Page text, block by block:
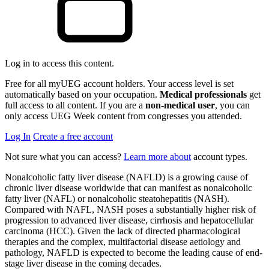
Log in to access this content.
Free for all myUEG account holders. Your access level is set
automatically based on your occupation. Medical professionals get
full access to all content. If you are a non-medical user, you can
only access UEG Week content from congresses you attended.
Log In Create a free account
Not sure what you can access? Learn more about account types.
Nonalcoholic fatty liver disease (NAFLD) is a growing cause of
chronic liver disease worldwide that can manifest as nonalcoholic
fatty liver (NAFL) or nonalcoholic steatohepatitis (NASH).
Compared with NAFL, NASH poses a substantially higher risk of
progression to advanced liver disease, cirrhosis and hepatocellular
carcinoma (HCC). Given the lack of directed pharmacological
therapies and the complex, multifactorial disease aetiology and
pathology, NAFLD is expected to become the leading cause of end-
stage liver disease in the coming decades.